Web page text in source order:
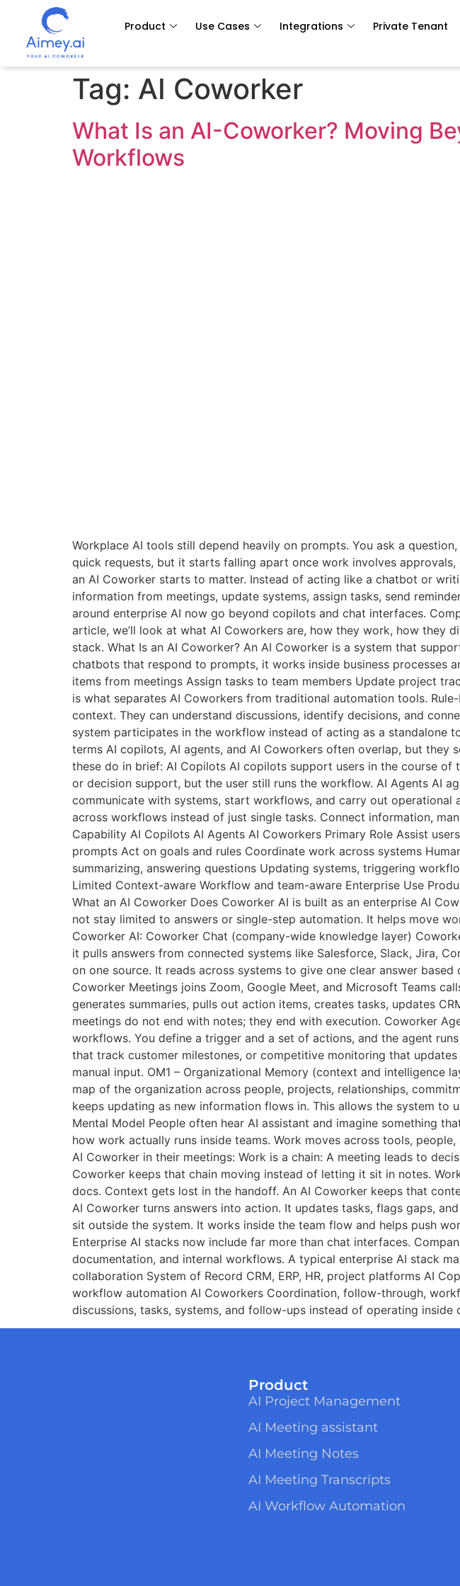
Product Use Cases Integrations Private Tenant
Tag: AI Coworker
What Is an AI-Coworker? Moving
Workflows
Workplace AI tools still depend heavily on prompts. You ask a
quick requests, but it starts falling apart once work involves
an AI Coworker starts to matter. Instead of acting like a chatbot or
information from meetings, update systems, assign tasks, send
around enterprise AI now go beyond copilots and chat interfaces.
article, we’ll look at what AI Coworkers are, how they work, how they
stack. What Is an AI Coworker? An AI Coworker is a system that
chatbots that respond to prompts, it works inside business processes
items from meetings Assign tasks to team members Update project
is what separates AI Coworkers from traditional automation tools.
context. They can understand discussions, identify decisions, and
system participates in the workflow instead of acting as a standalone
terms AI copilots, AI agents, and AI Coworkers often overlap, but they
these do in brief: AI Copilots AI copilots support users in the course
or decision support, but the user still runs the workflow. AI Agents AI
communicate with systems, start workflows, and carry out
across workflows instead of just single tasks. Connect information,
Capability AI Copilots AI Agents AI Coworkers Primary Role Assist
prompts Act on goals and rules Coordinate work across systems
summarizing, answering questions Updating systems, triggering
Limited Context-aware Workflow and team-aware Enterprise Use
What an AI Coworker Does Coworker AI is built as an enterprise AI
not stay limited to answers or single-step automation. It helps move
Coworker AI: Coworker Chat (company-wide knowledge layer)
it pulls answers from connected systems like Salesforce, Slack, Jira,
on one source. It reads across systems to give one clear answer
Coworker Meetings joins Zoom, Google Meet, and Microsoft Teams
generates summaries, pulls out action items, creates tasks, updates
meetings do not end with notes; they end with execution. Coworker
workflows. You define a trigger and a set of actions, and the agent
that track customer milestones, or competitive monitoring that
manual input. OM1 – Organizational Memory (context and intelligence
map of the organization across people, projects, relationships,
keeps updating as new information flows in. This allows the system to
Mental Model People often hear AI assistant and imagine something
how work actually runs inside teams. Work moves across tools,
AI Coworker in their meetings: Work is a chain: A meeting leads to
Coworker keeps that chain moving instead of letting it sit in notes.
docs. Context gets lost in the handoff. An AI Coworker keeps that
AI Coworker turns answers into action. It updates tasks, flags gaps,
sit outside the system. It works inside the team flow and helps push
Enterprise AI stacks now include far more than chat interfaces.
documentation, and internal workflows. A typical enterprise AI stack
collaboration System of Record CRM, ERP, HR, project platforms AI
workflow automation AI Coworkers Coordination, follow-through,
discussions, tasks, systems, and follow-ups instead of operating
Product
AI Project Management
AI Meeting assistant
AI Meeting Notes
AI Meeting Transcripts
AI Workflow Automation